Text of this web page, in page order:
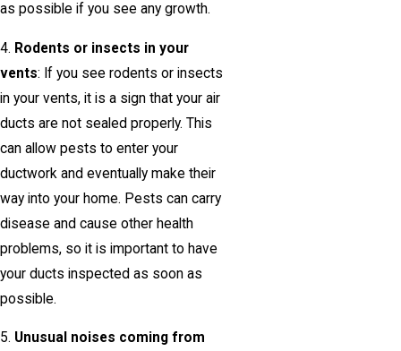
as possible if you see any growth.
4. Rodents or insects in your
vents: If you see rodents or insects
in your vents, it is a sign that your air
ducts are not sealed properly. This
can allow pests to enter your
ductwork and eventually make their
way into your home. Pests can carry
disease and cause other health
problems, so it is important to have
your ducts inspected as soon as
possible.
5. Unusual noises coming from